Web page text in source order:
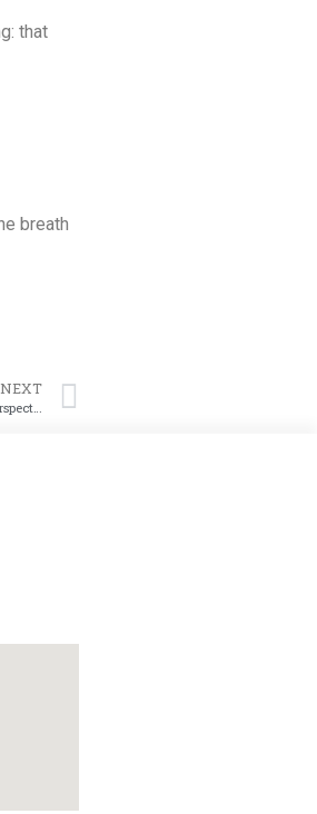
that
breath
NEXT
How Eating at the Right Speed Can Improve Digestion, Weight, and Mood – An Ayurvedic Perspective